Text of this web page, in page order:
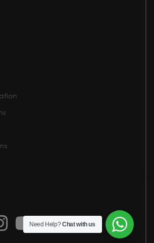
Need Help?Chat with us